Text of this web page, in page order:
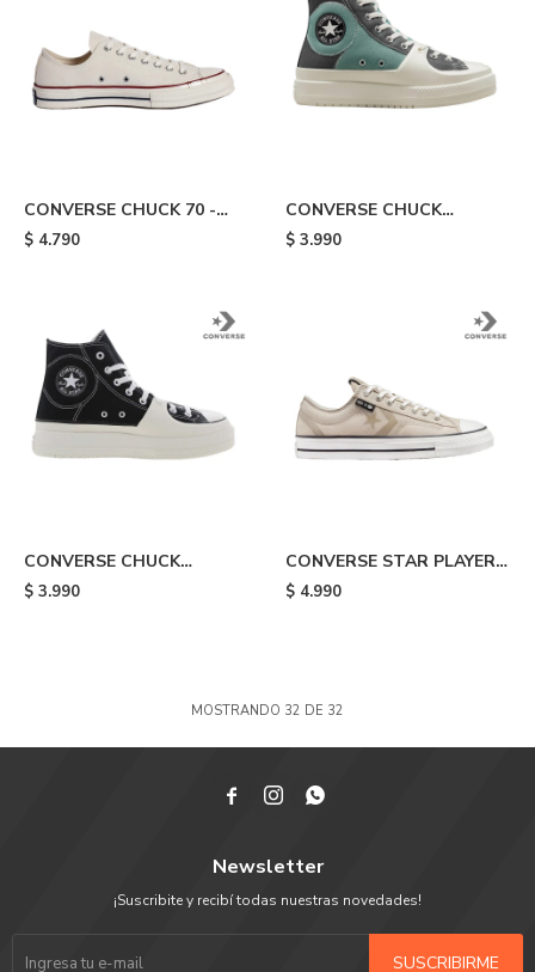
CONVERSE CHUCK 70 -
White
$ 4.790
CONVERSE CHUCK
TAYLOR CONSTRUCT -
$ 3.990
CONVERSE CHUCK
TAYLOR ALL STAR
$ 3.990
CONVERSE STAR PLAYER
76 - Beige
$ 4.990
MOSTRANDO 32 DE 32
  
Newsletter
¡Suscribite y recibí todas nuestras novedades!
SUSCRIBIRME